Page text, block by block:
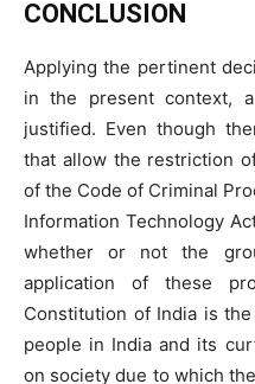
CONCLUSION
Applying the pertinent
in the present context,
justified. Even though
that allow the restriction
of the Code of Criminal
Information Technology
whether or not the
application of these
Constitution of India is
people in India and its
on society due to which